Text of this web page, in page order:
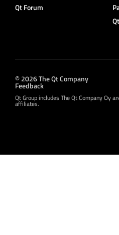
Qt Forum
© 2026 The Qt Company
Feedback
Qt Group includes The Qt Company Oy
affiliates.